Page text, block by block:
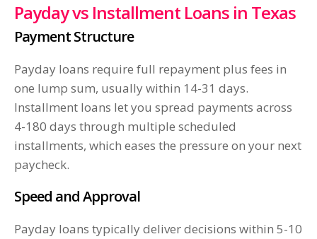
Payday vs Installment Loans in Texas
Payment Structure
Payday loans require full repayment plus fees in
one lump sum, usually within 14-31 days.
Installment loans let you spread payments across
4-180 days through multiple scheduled
installments, which eases the pressure on your next
paycheck.
Speed and Approval
Payday loans typically deliver decisions within 5-10